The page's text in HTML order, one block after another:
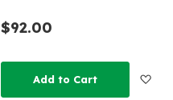
$92.00
Add to Cart